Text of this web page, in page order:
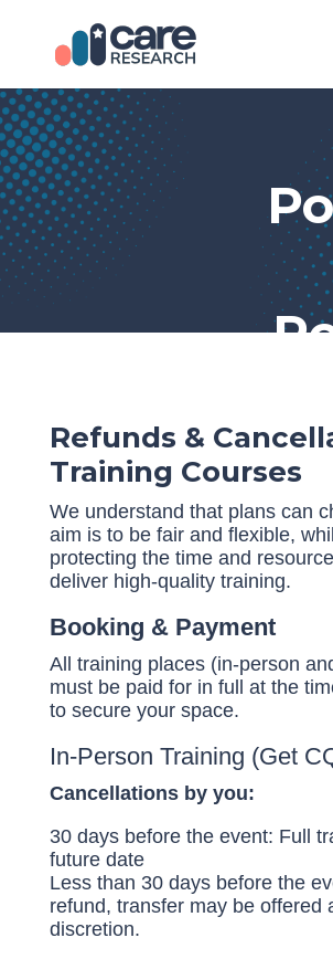
Refunds &
Training Courses
We understand that plans can
aim is to be fair and flexible,
protecting the time and
deliver high-quality training.
Booking & Payment
All training places (in-person
must be paid for in full at the
to secure your space.
In-Person Training (Get
Cancellations by you:
30 days before the event: Full
future date
Less than 30 days before the
refund, transfer may be offered
discretion.